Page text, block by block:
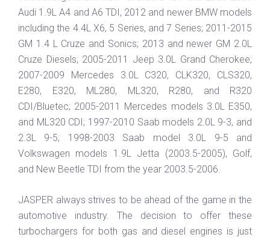
Audi 1.9L A4 and A6 TDI, 2012 and newer BMW models
including the 4.4L X6, 5 Series, and 7 Series; 2011-2015
GM 1.4 L Cruze and Sonics; 2013 and newer GM 2.0L
Cruze Diesels; 2005-2011 Jeep 3.0L Grand Cherokee;
2007-2009 Mercedes 3.0L C320, CLK320, CLS320,
E280, E320, ML280, ML320, R280, and R320
CDI/Bluetec; 2005-2011 Mercedes models 3.0L E350,
and ML320 CDI; 1997-2010 Saab models 2.0L 9-3, and
2.3L 9-5; 1998-2003 Saab model 3.0L 9-5 and
Volkswagen models 1.9L Jetta (2003.5-2005), Golf,
and New Beetle TDI from the year 2003.5-2006.
JASPER always strives to be ahead of the game in the
automotive industry. The decision to offer these
turbochargers for both gas and diesel engines is just